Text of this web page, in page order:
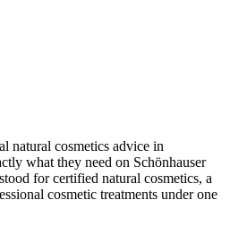
natural cosmetics advice in
what they need on Schönhauser
for certified natural cosmetics, a
cosmetic treatments under one